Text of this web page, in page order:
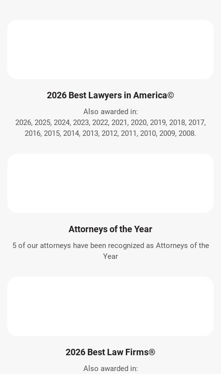
2026 Best Lawyers in America©
Also awarded in:
2026, 2025, 2024, 2023, 2022, 2021, 2020, 2019, 2018, 2017,
2016, 2015, 2014, 2013, 2012, 2011, 2010, 2009, 2008.
Attorneys of the Year
5 of our attorneys have been recognized as Attorneys of the
Year
2026 Best Law Firms®
Also awarded in: